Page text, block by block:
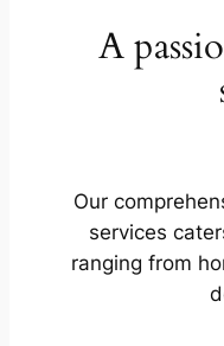
A
Our
services
ranging from